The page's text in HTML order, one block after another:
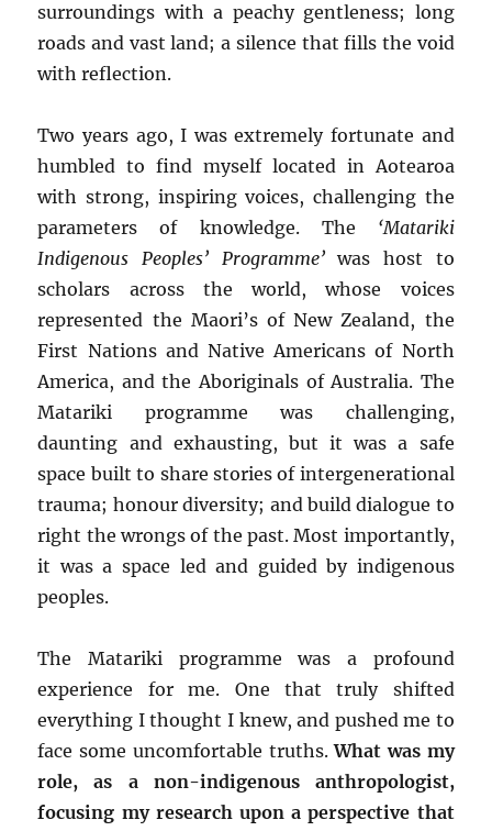
surroundings with a peachy gentleness; long
roads and vast land; a silence that fills the void
with reflection.
Two years ago, I was extremely fortunate and
humbled to find myself located in Aotearoa
with strong, inspiring voices, challenging the
parameters of knowledge. The ‘Matariki
Indigenous Peoples’ Programme’was host to
scholars across the world, whose voices
represented the Maori’s of New Zealand, the
First Nations and Native Americans of North
America, and the Aboriginals of Australia. The
Matariki programme was challenging,
daunting and exhausting, but it was a safe
space built to share stories of intergenerational
trauma; honour diversity; and build dialogue to
right the wrongs of the past. Most importantly,
it was a space led and guided by indigenous
peoples.
The Matariki programme was a profound
experience for me. One that truly shifted
everything I thought I knew, and pushed me to
face some uncomfortable truths.What was my
role, as a non-indigenous anthropologist,
focusing my research upon a perspective that